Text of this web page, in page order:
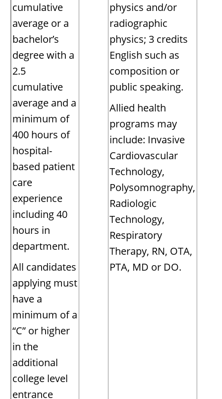
cumulative
average or a
bachelor’s
degree with a
2.5
cumulative
average and a
minimum of
400 hours of
hospital-
based patient
care
experience
including 40
hours in
department.
All candidates
applying must
have a
minimum of a
“C” or higher
in the
additional
college level
entrance
physics and/or
radiographic
physics; 3 credits
English such as
composition or
public speaking.
Allied health
programs may
include: Invasive
Cardiovascular
Technology,
Polysomnography,
Radiologic
Technology,
Respiratory
Therapy, RN, OTA,
PTA, MD or DO.